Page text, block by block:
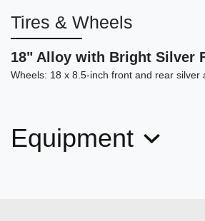
2017 BMW X5 eDrive
$17,999
Tires & Wheels
18" Alloy with Bright Silver
Wheels: 18 x 8.5-inch front and rear silver
Equipment